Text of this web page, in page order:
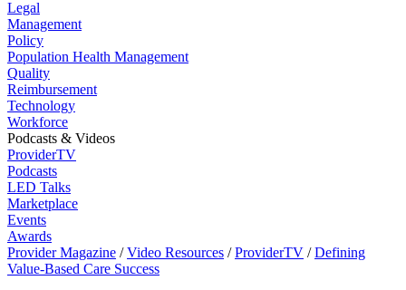
Legal
Management
Policy
Population Health Management
Quality
Reimbursement
Technology
Workforce
Podcasts & Videos
ProviderTV
Podcasts
LED Talks
Marketplace
Events
Awards
Provider Magazine /Video Resources /ProviderTV /Defining
Value-Based Care Success